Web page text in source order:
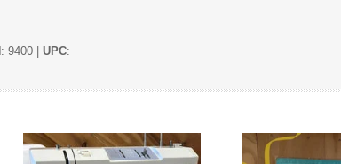
: 9400 | UPC: